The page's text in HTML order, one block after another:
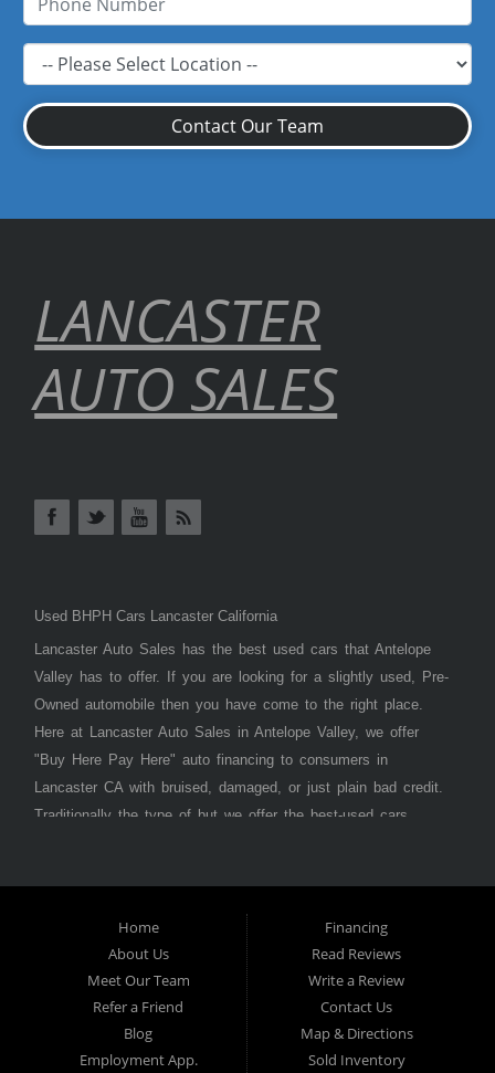
Contact Our Team
LANCASTER
AUTO SALES
Used BHPH Cars Lancaster California
Lancaster Auto Sales has the best used cars that Antelope
Valley has to offer. If you are looking for a slightly used, Pre-
Owned automobile then you have come to the right place.
Here at Lancaster Auto Sales in Antelope Valley, we offer
"Buy Here Pay Here" auto financing to consumers in
Lancaster CA with bruised, damaged, or just plain bad credit.
Traditionally the type of but we offer the best-used cars,
approved for the car, truck, van, SUV, or sedan of your
dreams today! If you need an auto loan in Lancaster,
Palmdale, or Antelope Valley then you have found the right
place, whether you are a first-time car buyer in with baby
credit or have things on your credit report that are holding
you back from your automotive dreams then see then come
Home
About Us
Meet Our Team
Refer a Friend
Blog
Employment App.
Financing
Read Reviews
Write a Review
Contact Us
Map & Directions
Sold Inventory